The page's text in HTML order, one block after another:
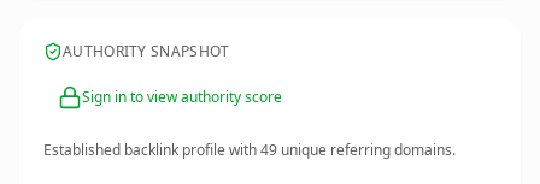
AUTHORITY SNAPSHOT
Sign in to view authority score
Established backlink profile with49 unique referring domains.